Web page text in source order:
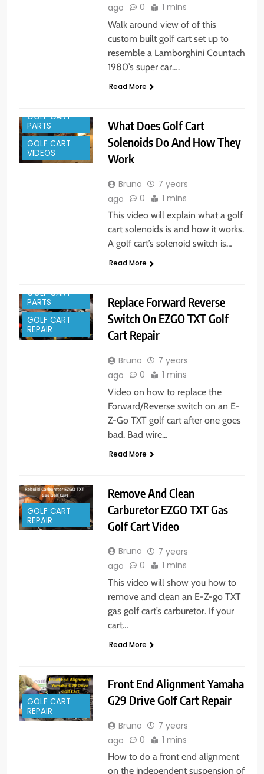
ago
0 1 mins
Walk around view of of this
custom built golf cart set up to
resemble a Lamborghini Countach
1980’s super car….
Read More
GOLF CART
PARTS
GOLF CART
VIDEOS
What Does Golf Cart
Solenoids Do And How They
Work
Bruno
7 years
ago
0 1 mins
This video will explain what a golf
cart solenoids is and how it works.
A golf cart’s solenoid switch is…
Read More
GOLF CART
PARTS
GOLF CART
REPAIR
Replace Forward Reverse
Switch On EZGO TXT Golf
Cart Repair
Bruno
7 years
ago
0 1 mins
Video on how to replace the
Forward/Reverse switch on an E-
Z-Go TXT golf cart after one goes
bad. Bad wire…
Read More
GOLF CART
REPAIR
Remove And Clean
Carburetor EZGO TXT Gas
Golf Cart Video
Bruno
7 years
ago
0 1 mins
This video will show you how to
remove and clean an E-Z-go TXT
gas golf cart’s carburetor. If your
cart…
Read More
GOLF CART
REPAIR
Front End Alignment Yamaha
G29 Drive Golf Cart Repair
Bruno
7 years
ago
0 1 mins
How to do a front end alignment
on the independent suspension of